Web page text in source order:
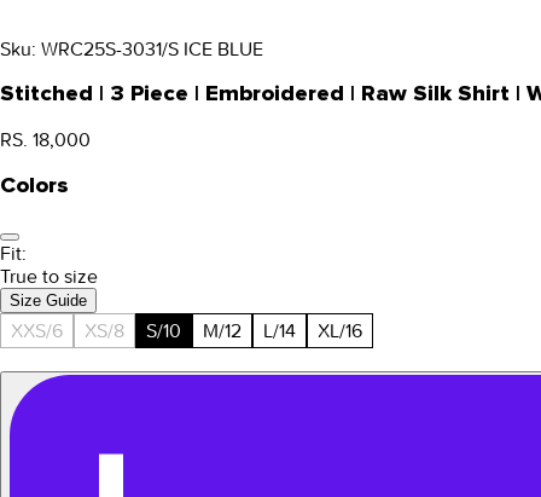
Sku: WRC25S-3031/S ICE BLUE
Stitched | 3 Piece | Embroidered | Raw Silk Shirt |
RS. 18,000
Colors
Fit:
True to size
Size Guide
XXS/6 XS/8 S/10 M/12 L/14 XL/16